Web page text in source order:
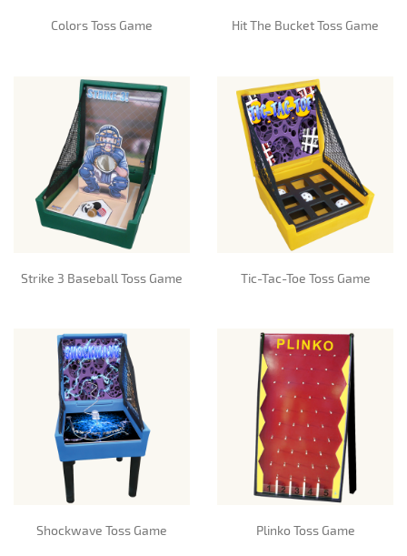
Colors Toss Game Hit The Bucket Toss Game
Strike 3 Baseball Toss Game Tic-Tac-Toe Toss Game
Shockwave Toss Game Plinko Toss Game